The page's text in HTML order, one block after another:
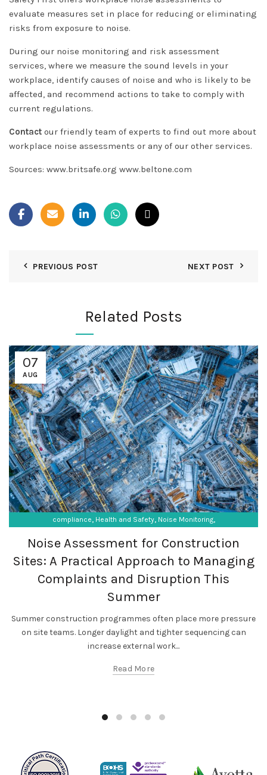
evaluate measures set in place for reducing or eliminating
risks from exposure to noise.
During our noise monitoring and risk assessment
services, where we measure the sound levels in your
workplace, identify causes of noise and who is likely to be
affected, and recommend actions to take to comply with
current regulations.
Contact our friendly team of experts to find out more about
workplace noise assessments or any of our other services.
Sources: www.britsafe.org www.beltone.com
PREVIOUS POST NEXT POST
Related Posts
07
AUG
compliance, Health and Safety, Noise Monitoring,
SF Compliance Solutions
Noise Assessment for Construction
Sites: A Practical Approach to Managing
Complaints and Disruption This
Summer
Summer construction programmes often place more pressure
on site teams. Longer daylight and tighter sequencing can
increase external work...
Read More